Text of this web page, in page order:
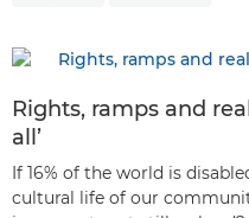
Rights, ramps and
all’
If 16% of the world is
cultural life of our